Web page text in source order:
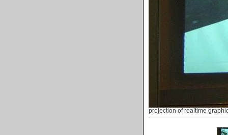
projection of realtime